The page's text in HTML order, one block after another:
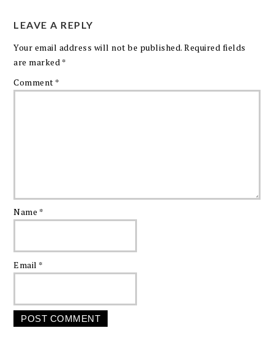
LEAVE A REPLY
Your email address will not be published. Required fields
are marked *
Comment *
Name *
Email *